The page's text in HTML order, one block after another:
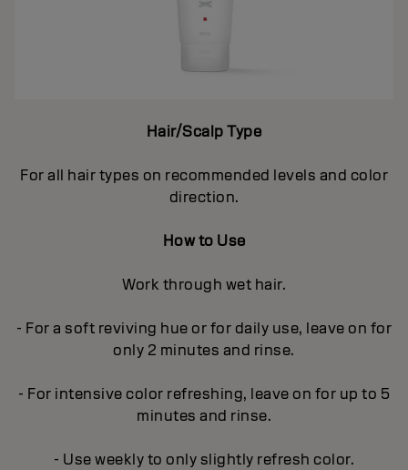
Hair/Scalp Type
For all hair types on recommended levels and color
direction.
How to Use
Work through wet hair.
- For a soft reviving hue or for daily use, leave on for
only 2 minutes and rinse.
- For intensive color refreshing, leave on for up to 5
minutes and rinse.
- Use weekly to only slightly refresh color.